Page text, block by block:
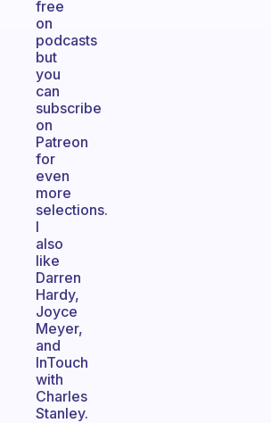
free
on
podcasts
but
you
can
subscribe
on
Patreon
for
even
more
selections.
I
also
like
Darren
Hardy,
Joyce
Meyer,
and
InTouch
with
Charles
Stanley.